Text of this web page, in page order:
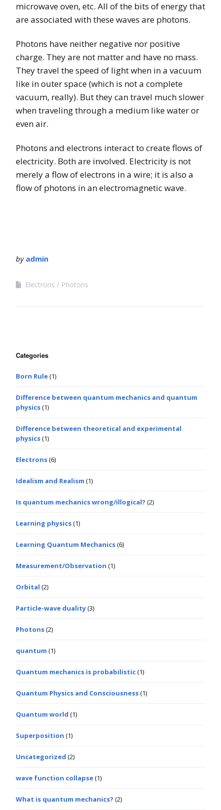
microwave oven, etc. All of the bits of energy that
are associated with these waves are photons.
Photons have neither negative nor positive
charge. They are not matter and have no mass.
They travel the speed of light when in a vacuum
like in outer space (which is not a complete
vacuum, really). But they can travel much slower
when traveling through a medium like water or
even air.
Photons and electrons interact to create flows of
electricity. Both are involved. Electricity is not
merely a flow of electrons in a wire; it is also a
flow of photons in an electromagnetic wave.
by admin
Electrons Photons
Categories
Born Rule(1)
Difference between quantum mechanics and quantum
physics(1)
Difference between theoretical and experimental
physics(1)
Electrons(6)
Idealism and Realism (1)
Is quantum mechanics wrong/illogical? (2)
Learning physics(1)
Learning Quantum Mechanics(6)
Measurement/Observation (1)
Orbital (2)
Particle-wave duality(3)
Photons(2)
quantum (1)
Quantum mechanics is probabilistic(1)
Quantum Physics and Consciousness(1)
Quantum world (1)
Superposition (1)
Uncategorized (2)
wave function collapse(1)
What is quantum mechanics? (2)